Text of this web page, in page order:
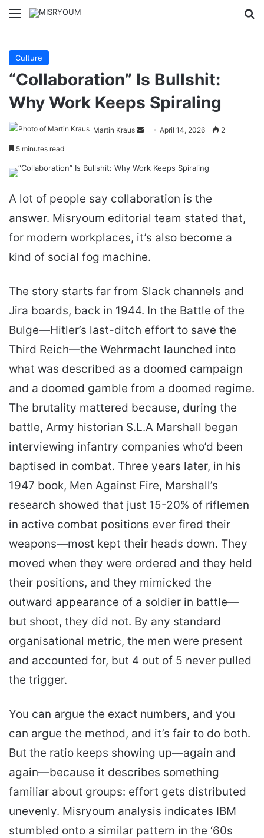
Menu
Culture
“Collaboration” Is Bullshit:
Why Work Keeps Spiraling
Martin Kraus
SendApril 14, 2026 2
5 minutes read
A lot of people say collaboration is the
answer. Misryoum editorial team stated that,
for modern workplaces, it’s also become a
kind of social fog machine.
The story starts far from Slack channels and
Jira boards, back in 1944. In the Battle of the
Bulge—Hitler’s last-ditch effort to save the
Third Reich—the Wehrmacht launched into
what was described as a doomed campaign
and a doomed gamble from a doomed regime.
The brutality mattered because, during the
battle, Army historian S.L.A Marshall began
interviewing infantry companies who’d been
baptised in combat. Three years later, in his
1947 book, Men Against Fire, Marshall’s
research showed that just 15-20% of riflemen
in active combat positions ever fired their
weapons—most kept their heads down. They
moved when they were ordered and they held
their positions, and they mimicked the
outward appearance of a soldier in battle—
but shoot, they did not. By any standard
organisational metric, the men were present
and accounted for, but 4 out of 5 never pulled
the trigger.
You can argue the exact numbers, and you
can argue the method, and it’s fair to do both.
But the ratio keeps showing up—again and
again—because it describes something
familiar about groups: effort gets distributed
unevenly. Misryoum analysis indicates IBM
stumbled onto a similar pattern in the ‘60s